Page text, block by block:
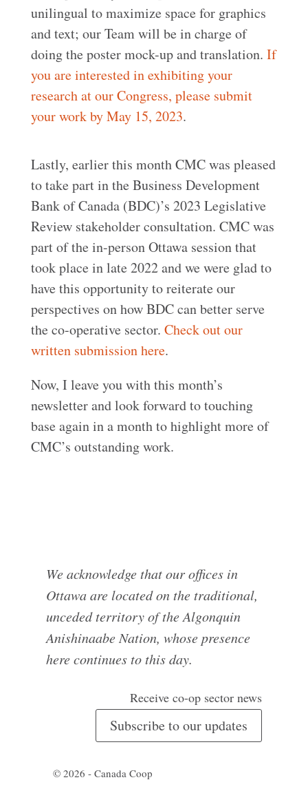
unilingual to maximize space for graphics
and text; our Team will be in charge of
doing the poster mock-up and translation. If
you are interested in exhibiting your
research at our Congress, please submit
your work by May 15, 2023.
Lastly, earlier this month CMC was pleased
to take part in the Business Development
Bank of Canada (BDC)’s 2023 Legislative
Review stakeholder consultation. CMC was
part of the in-person Ottawa session that
took place in late 2022 and we were glad to
have this opportunity to reiterate our
perspectives on how BDC can better serve
the co-operative sector. Check out our
written submission here.
Now, I leave you with this month’s
newsletter and look forward to touching
base again in a month to highlight more of
CMC’s outstanding work.
We acknowledge that our offices in
Ottawa are located on the traditional,
unceded territory of the Algonquin
Anishinaabe Nation, whose presence
here continues to this day.
Receive co-op sector news
Subscribe to our updates
© 2026 - Canada Coop